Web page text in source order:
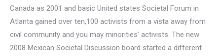
Canada as 2001 and basic United states Societal Forum in
Atlanta gained over ten,100 activists from a vista away from
civil community and you may minorities’ activists. The new
2008 Mexican Societal Discussion board started a different